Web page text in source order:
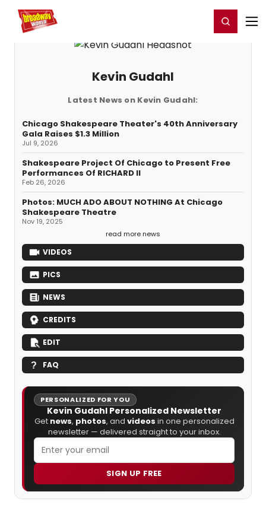
Home For You Register/Login
Kevin Gudahl
Latest News on Kevin Gudahl:
Chicago Shakespeare Theater's 40th Anniversary
Gala Raises $1.3 Million
Jul 9, 2026
Shakespeare Project Of Chicago to Present Free
Performances Of RICHARD II
Feb 26, 2026
Photos: MUCH ADO ABOUT NOTHING At Chicago
Shakespeare Theatre
Nov 19, 2025
read more news
VIDEOS
PICS
NEWS
CREDITS
EDIT
FAQ
PERSONALIZED FOR YOU
Kevin Gudahl Personalized Newsletter
Get news, photos, and videos in one personalized
newsletter — delivered straight to your inbox.
SIGN UP FREE